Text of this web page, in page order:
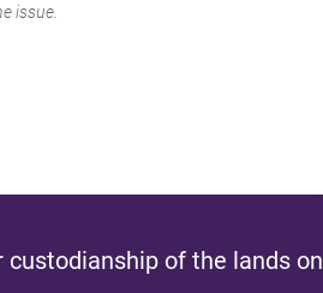
issue.
of the lands on